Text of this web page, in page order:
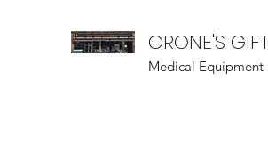
CRONE'S
Medical Equipment